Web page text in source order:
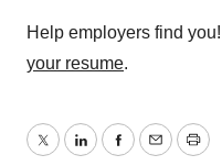
Help employers find
your resume.
TwitterLinkedInFacebook
EmailPrint